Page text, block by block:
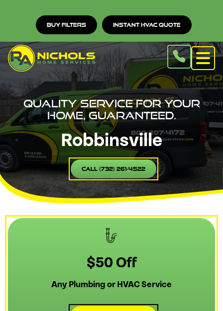
Buy Filters Instant HVAC Quote
Quality service for your
home, guaranteed.
Robbinsville
Call (732) 261-4522
$50 Off
Any Plumbing or HVAC Service